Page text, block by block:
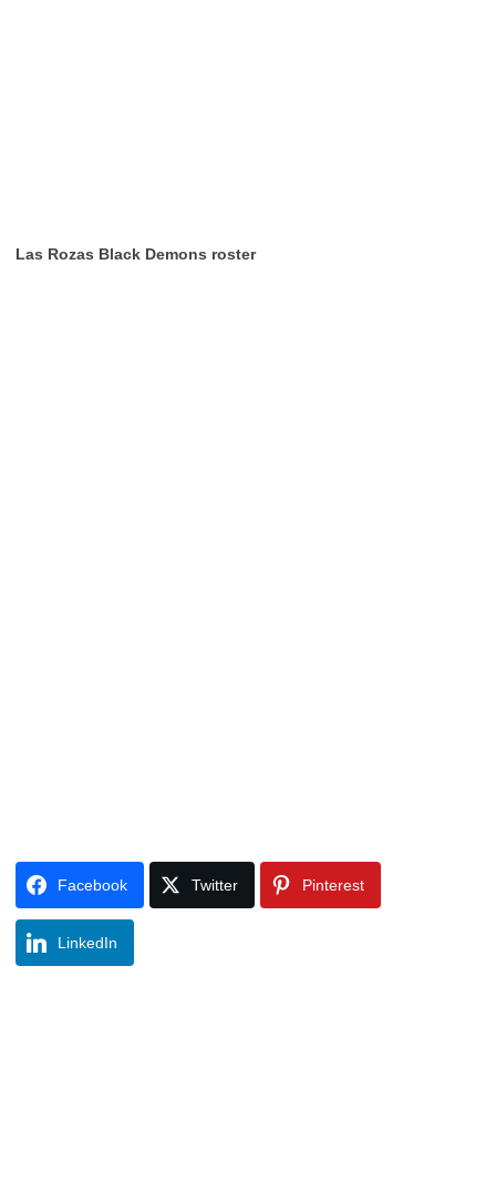
Las Rozas Black Demons roster
Facebook Twitter Pinterest
LinkedIn